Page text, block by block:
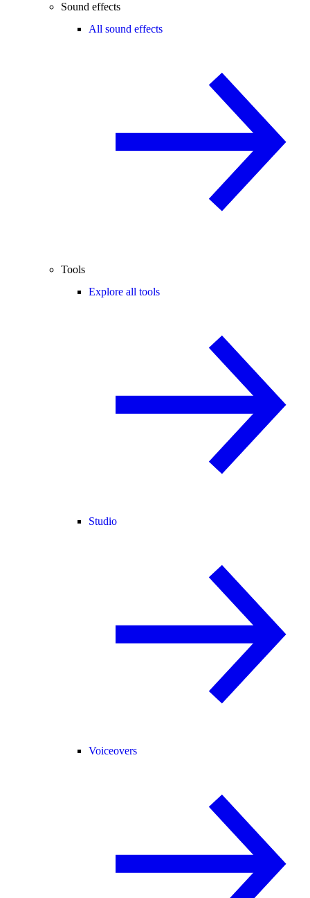
Sound effects
All sound effects
Tools
Explore all tools
Studio
Voiceovers